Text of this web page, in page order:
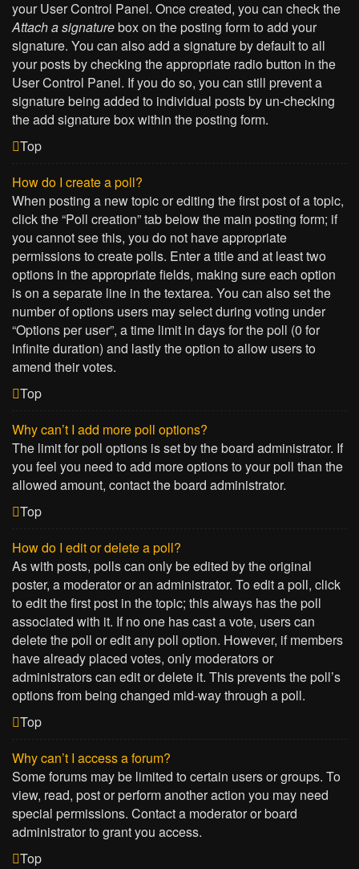
your User Control Panel. Once created, you can check the
Attach a signaturebox on the posting form to add your
signature. You can also add a signature by default to all
your posts by checking the appropriate radio button in the
User Control Panel. If you do so, you can still prevent a
signature being added to individual posts by un-checking
the add signature box within the posting form.
Top
How do I create a poll?
When posting a new topic or editing the first post of a topic,
click the “Poll creation” tab below the main posting form; if
you cannot see this, you do not have appropriate
permissions to create polls. Enter a title and at least two
options in the appropriate fields, making sure each option
is on a separate line in the textarea. You can also set the
number of options users may select during voting under
“Options per user”, a time limit in days for the poll (0 for
infinite duration) and lastly the option to allow users to
amend their votes.
Top
Why can’t I add more poll options?
The limit for poll options is set by the board administrator. If
you feel you need to add more options to your poll than the
allowed amount, contact the board administrator.
Top
How do I edit or delete a poll?
As with posts, polls can only be edited by the original
poster, a moderator or an administrator. To edit a poll, click
to edit the first post in the topic; this always has the poll
associated with it. If no one has cast a vote, users can
delete the poll or edit any poll option. However, if members
have already placed votes, only moderators or
administrators can edit or delete it. This prevents the poll’s
options from being changed mid-way through a poll.
Top
Why can’t I access a forum?
Some forums may be limited to certain users or groups. To
view, read, post or perform another action you may need
special permissions. Contact a moderator or board
administrator to grant you access.
Top